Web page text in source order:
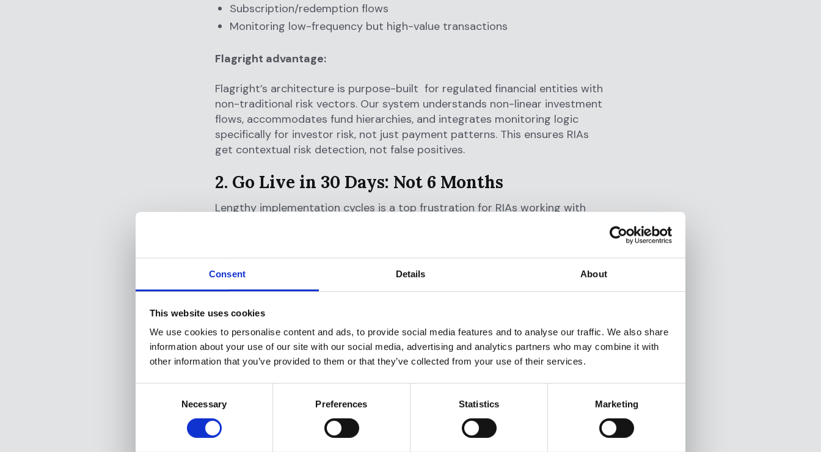
Consent Details About
This website uses cookies
We use cookies to personalise content and ads, to provide social media features and to analyse our traffic. We also share
information about your use of our site with our social media, advertising and analytics partners who may combine it with
other information that you’ve provided to them or that they’ve collected from your use of their services.
Necessary Preferences Statistics Marketing
Subscription/redemption flows
Monitoring low-frequency but high-value transactions
Flagright advantage:
Flagright’s architecture is purpose-built for regulated financial entities with
non-traditional risk vectors. Our system understands non-linear investment
flows, accommodates fund hierarchies, and integrates monitoring logic
specifically for investor risk, not just payment patterns. This ensures RIAs
get contextual risk detection, not false positives.
2. Go Live in 30 Days: Not 6 Months
Lengthy implementation cycles is a top frustration for RIAs working with
Flagright solution:
Pre-built policy templates mapped to FinCEN’s AML pillars
No-code rules engine that requires no engineering team
Our API-first architecture allows direct connection with your CRM, KYC,
and portfolio systems
White-glove onboarding with a dedicated compliance success team
With Flagright, RIAs can go from signed contract to live monitoring in under
a month, without sacrificing rigor or customization.